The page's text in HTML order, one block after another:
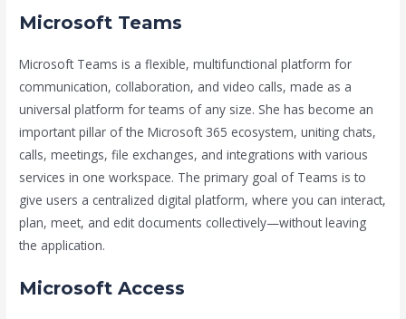
Microsoft Teams
Microsoft Teams is a flexible, multifunctional platform for
communication, collaboration, and video calls, made as a
universal platform for teams of any size. She has become an
important pillar of the Microsoft 365 ecosystem, uniting chats,
calls, meetings, file exchanges, and integrations with various
services in one workspace. The primary goal of Teams is to
give users a centralized digital platform, where you can interact,
plan, meet, and edit documents collectively—without leaving
the application.
Microsoft Access